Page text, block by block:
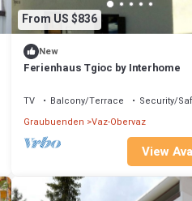
From US $836
New
Ferienhaus Tgioc by Interhome
TV Balcony/Terrace
Security/
Graubuenden Vaz-Obervaz
View